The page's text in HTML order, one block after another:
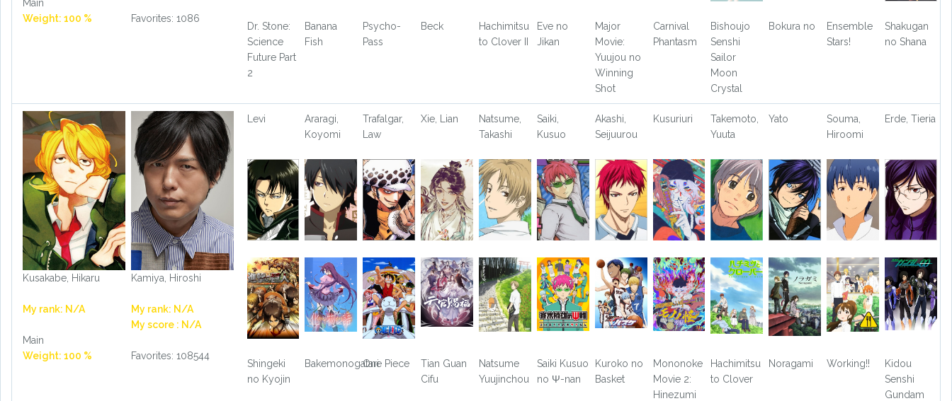
Main
Weight: 100 %
Favorites: 1086
Dr. Stone:
Science
Future Part
2
Banana
Fish
Psycho-
Pass
Beck
Hachimitsu
to Clover II
Eve no
Jikan
Major
Movie:
Yuujou no
Winning
Shot
Carnival
Phantasm
Bishoujo
Senshi
Sailor
Moon
Crystal
Bokura no
Ensemble
Stars!
Shakugan
no Shana
Kusakabe, Hikaru
My rank: N/A
Main
Weight: 100 %
Kamiya, Hiroshi
My rank: N/A
My score : N/A
Favorites: 108544
Levi
Araragi,
Koyomi
Trafalgar,
Law
Xie, Lian
Natsume,
Takashi
Saiki,
Kusuo
Akashi,
Seijuurou
Kusuriuri
Takemoto,
Yuuta
Yato
Souma,
Hiroomi
Erde, Tieria
Shingeki
no Kyojin
BakemonogatariOne Piece
Tian Guan
Cifu
Natsume
Yuujinchou
Saiki Kusuo
no Ψ-nan
Kuroko no
Basket
Mononoke
Movie 2:
Hinezumi
Hachimitsu
to Clover
Noragami Working!!
Kidou
Senshi
Gundam